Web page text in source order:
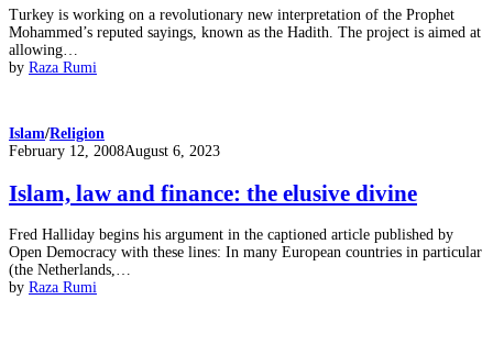
Turkey is working on a revolutionary new interpretation of the Prophet
Mohammed’s reputed sayings, known as the Hadith. The project is aimed at
allowing…
by Raza Rumi
Islam/Religion
Posted
February 12, 2008August 6, 2023
Islam, law and finance: the elusive divine
Fred Halliday begins his argument in the captioned article published by
Open Democracy with these lines: In many European countries in particular
(the Netherlands,…
by Raza Rumi